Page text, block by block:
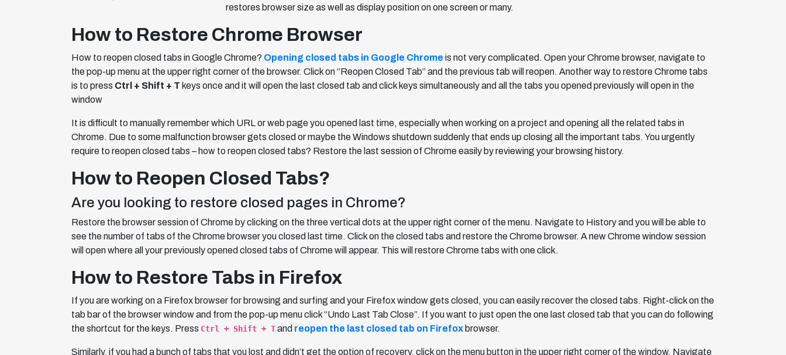
restores browser size as well as display position on one screen or many.
How to Restore Chrome Browser
How to reopen closed tabs in Google Chrome? Opening closed tabs in Google Chrome is not very complicated. Open your Chrome browser, navigate to
the pop-up menu at the upper right corner of the browser. Click on “Reopen Closed Tab” and the previous tab will reopen. Another way to restore Chrome tabs
is to press Ctrl + Shift + T keys once and it will open the last closed tab and click keys simultaneously and all the tabs you opened previously will open in the
window
It is difficult to manually remember which URL or web page you opened last time, especially when working on a project and opening all the related tabs in
Chrome. Due to some malfunction browser gets closed or maybe the Windows shutdown suddenly that ends up closing all the important tabs. You urgently
require to reopen closed tabs – how to reopen closed tabs? Restore the last session of Chrome easily by reviewing your browsing history.
How to Reopen Closed Tabs?
Are you looking to restore closed pages in Chrome?
Restore the browser session of Chrome by clicking on the three vertical dots at the upper right corner of the menu. Navigate to History and you will be able to
see the number of tabs of the Chrome browser you closed last time. Click on the closed tabs and restore the Chrome browser. A new Chrome window session
will open where all your previously opened closed tabs of Chrome will appear. This will restore Chrome tabs with one click.
How to Restore Tabs in Firefox
If you are working on a Firefox browser for browsing and surfing and your Firefox window gets closed, you can easily recover the closed tabs. Right-click on the
tab bar of the browser window and from the pop-up menu click “Undo Last Tab Close”. If you want to just open the one last closed tab that you can do following
the shortcut for the keys. Press Ctrl + Shift + Tand reopen the last closed tab on Firefox browser.
Similarly, if you had a bunch of tabs that you lost and didn’t get the option of recovery, click on the menu button in the upper right corner of the window. Navigate